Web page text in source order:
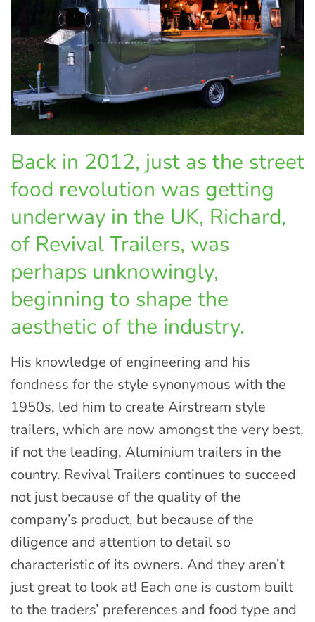
Back in 2012, just as the street
food revolution was getting
underway in the UK, Richard,
of Revival Trailers, was
perhaps unknowingly,
beginning to shape the
aesthetic of the industry.
His knowledge of engineering and his
fondness for the style synonymous with the
1950s, led him to create Airstream style
trailers, which are now amongst the very best,
if not the leading, Aluminium trailers in the
country. Revival Trailers continues to succeed
not just because of the quality of the
company’s product, but because of the
diligence and attention to detail so
characteristic of its owners. And they aren’t
just great to look at! Each one is custom built
to the traders’ preferences and food type and